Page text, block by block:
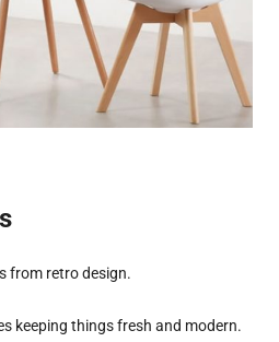
from retro design.
keeping things fresh and modern.